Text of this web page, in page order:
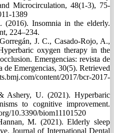
Microcirculation, 48(1-3), 75-
1389
(2016). Insomnia in the elderly.
224–234.
J. C., Casado-Rojo, A.,
oxygen therapy in the
Emergencias: revista de
de Emergencias, 30(5). Retrieved
content/2017/bcr-2017-
Ashery, U. (2021). Hyperbaric
to cognitive improvement.
10.3390/biom11101520
M. (2021). Elderly sleep
Journal of International Dental